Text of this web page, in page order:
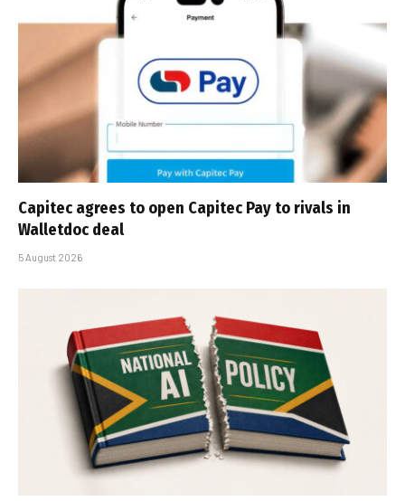
Capitec agrees to open Capitec Pay to rivals in
Walletdoc deal
5 August 2026